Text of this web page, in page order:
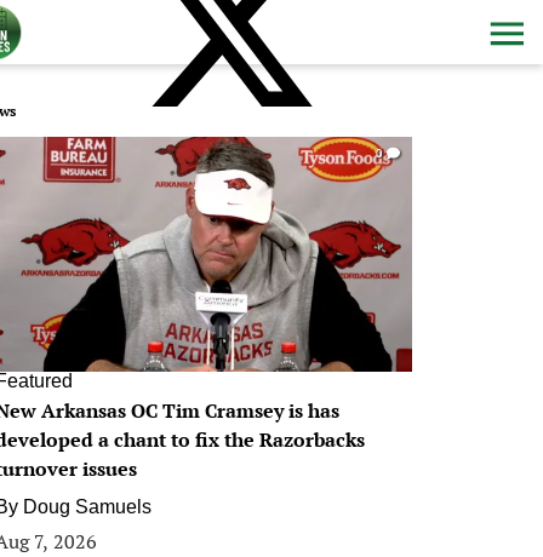
0
Arkansas OC Tim Cramsey is has
a chant to fix the Razorbacks
issues
Doug Samuels
7, 2026